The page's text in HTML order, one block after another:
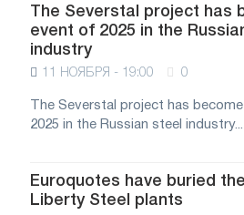
The Severstal project has
event of 2025 in the
industry
11 НОЯБРЯ - 19:00 0
The Severstal project has
2025 in the Russian steel industry...
Euroquotes have buried
Liberty Steel plants